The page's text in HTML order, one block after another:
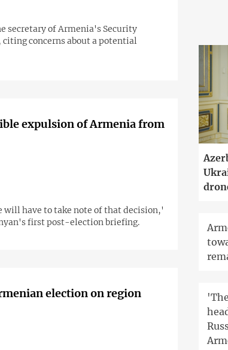
secretary of Armenia's Security
concerns about a potential
expulsion of Armenia from
have to take note of that decision,'
first post-election briefing.
election on region